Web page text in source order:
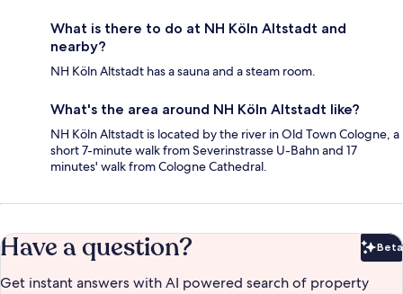
What is there to do at NH Köln Altstadt and
nearby?
NH Köln Altstadt has a sauna and a steam room.
What's the area around NH Köln Altstadt like?
NH Köln Altstadt is located by the river in Old Town Cologne, a
short 7-minute walk from Severinstrasse U-Bahn and 17
minutes' walk from Cologne Cathedral.
Have a question? Beta
Get instant answers with AI powered search of property